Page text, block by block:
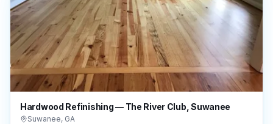
Hardwood Refinishing — The River Club, Suwanee
Suwanee, GA